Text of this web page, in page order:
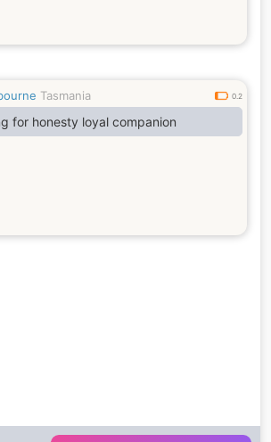
Tasmania 0.2
for honesty loyal companion